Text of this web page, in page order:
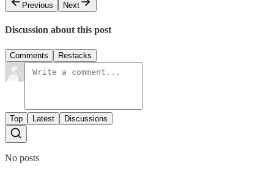
Previous
Next
Discussion about this post
Comments Restacks
Top Latest Discussions
No posts